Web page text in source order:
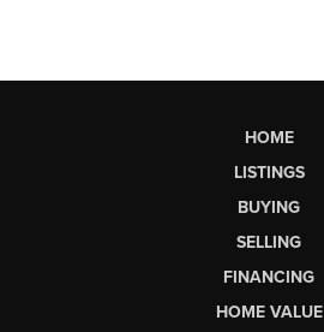
HOME
LISTINGS
BUYING
SELLING
FINANCING
HOME VALUE